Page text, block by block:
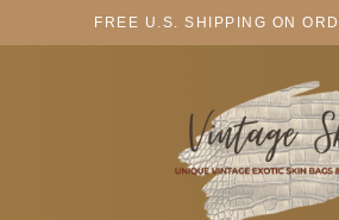
FREE U.S. SHIPPING ON